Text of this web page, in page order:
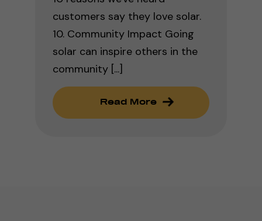
customers say they love solar.
10. Community Impact Going
solar can inspire others in the
community [...]
Read More